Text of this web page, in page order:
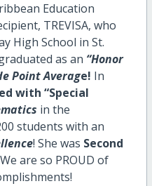
Education
TREVISA, who
High School in St.
as an “Honor
Point Average! In
with “Special
in the
students with an
! She was Second
are so PROUD of